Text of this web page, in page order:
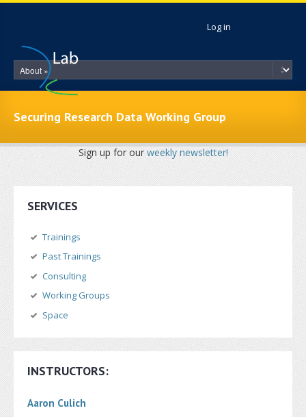
Skip to main content
Log in
Securing Research Data Working Group
Sign up for ourweekly newsletter!
SERVICES
Trainings
Past Trainings
Consulting
Working Groups
Space
INSTRUCTORS:
Aaron Culich